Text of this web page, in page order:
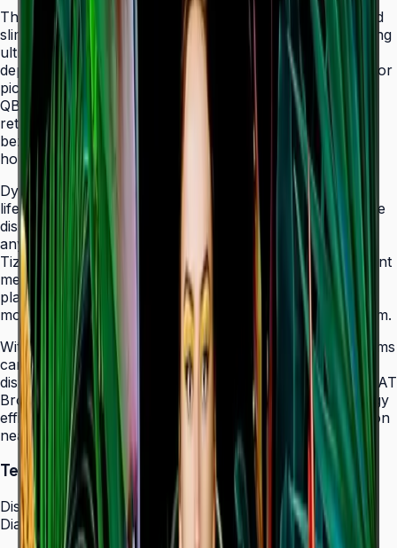
The Samsung QBC Series delivers the same unparalleled
slim 28.5 mm profile as the premium QMC Series, bringing
ultra-slim Crystal UHD signage to a wider range of
deployments without compromising on design elegance or
picture quality. Available in six sizes from 43" to 85", the
QBC fits seamlessly into any business environment —
retail, healthcare, hospitality, or corporate — with even
bezels on all four sides and centered VESA mounting
holes that allow easy landscape-to-portrait adjustment.
Dynamic Crystal Color with one billion shades delivers
lifelike color variations and consistent imagery across the
display, while the Quantum Processor Lite 4K upscales
any source content for polished, professional results.
Tizen 7.0 with built-in MagicInfo S10 content management
means signage deployments require no external media
players — content updates, schedules, and device
monitoring are all managed from a single secure platform.
With Smart Calibration via the Samsung mobile app, teams
can guarantee brand color consistency across every
display in a multi-site chain. ENERGY STAR 8.0 and EPEAT
Bronze certification demonstrate a commitment to energy
efficiency, while the Slim Fit Wall Mount makes installation
neat and straightforward in any environment.
Technical Specifications
Display
Diagonal Size
43" / 50" / 55" / 65" / 75" / 85"